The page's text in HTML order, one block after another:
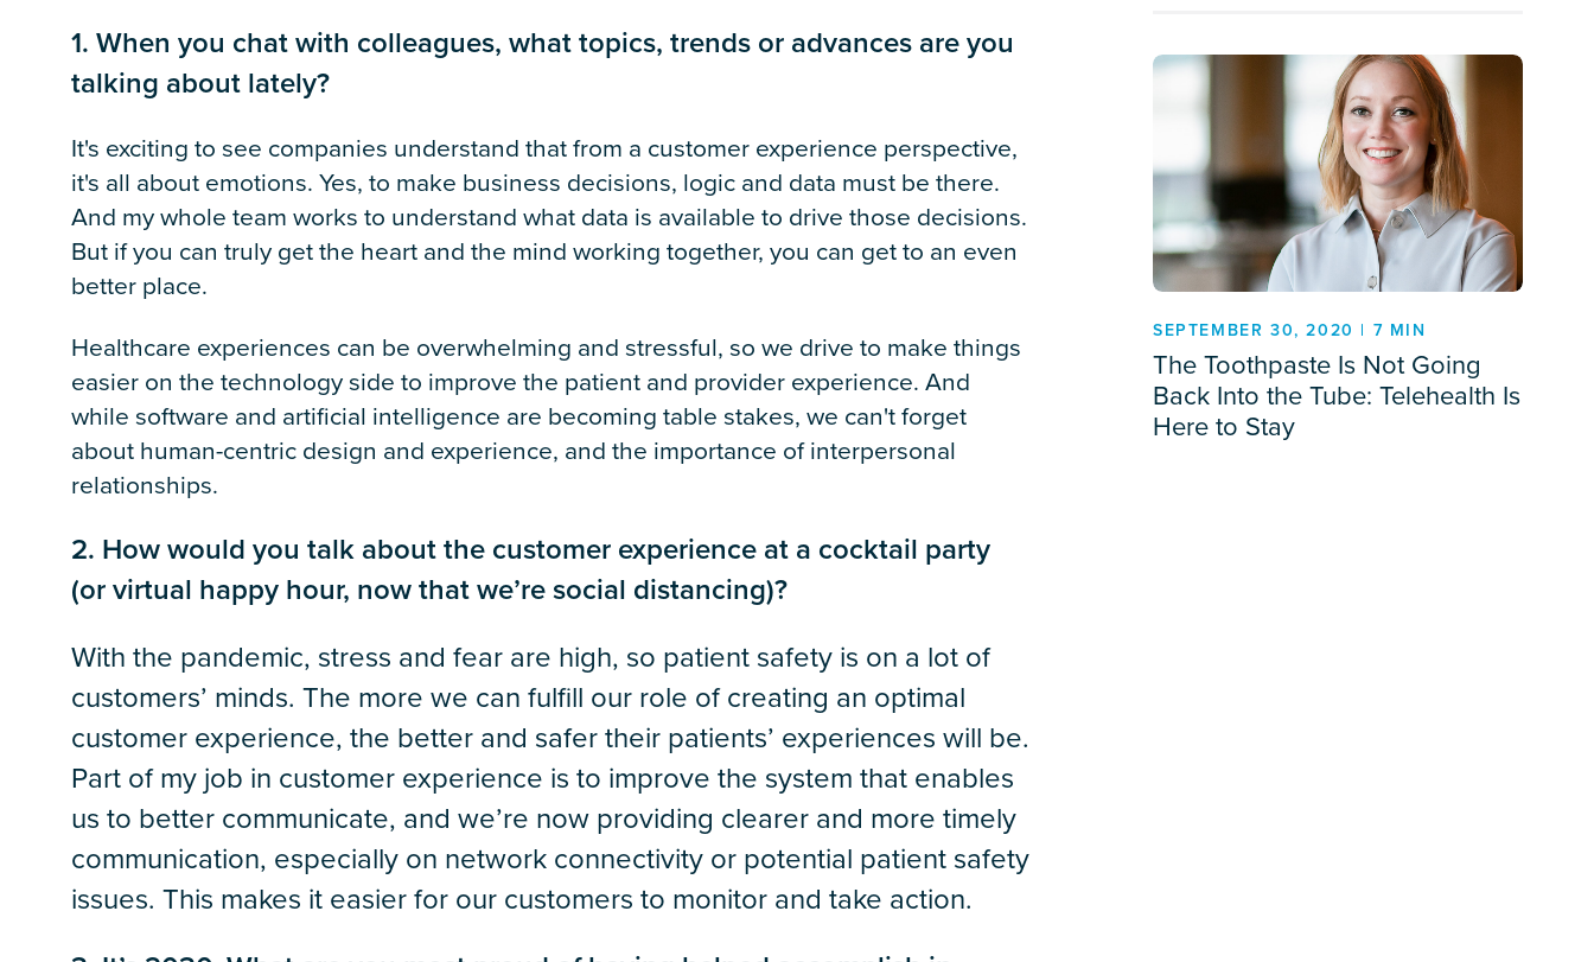
1. When you chat with colleagues, what topics, trends or advances are you
talking about lately?
It's exciting to see companies understand that from a customer experience perspective,
it's all about emotions. Yes, to make business decisions, logic and data must be there.
And my whole team works to understand what data is available to drive those decisions.
But if you can truly get the heart and the mind working together, you can get to an even
better place.
Healthcare experiences can be overwhelming and stressful, so we drive to make things
easier on the technology side to improve the patient and provider experience. And
while software and artificial intelligence are becoming table stakes, we can't forget
about human-centric design and experience, and the importance of interpersonal
relationships.
2. How would you talk about the customer experience at a cocktail party
(or virtual happy hour, now that we’re social distancing)?
With the pandemic, stress and fear are high, so patient safety is on a lot of
customers’ minds. The more we can fulfill our role of creating an optimal
customer experience, the better and safer their patients’ experiences will be.
Part of my job in customer experience is to improve the system that enables
us to better communicate, and we’re now providing clearer and more timely
communication, especially on network connectivity or potential patient safety
issues. This makes it easier for our customers to monitor and take action.
SEPTEMBER 30, 2020 | 7 MIN
The Toothpaste Is Not Going
Back Into the Tube: Telehealth Is
Here to Stay